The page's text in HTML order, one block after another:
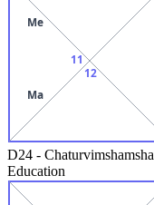
11
Me
Ma
12
D24 - Chaturvimshamsha
Education